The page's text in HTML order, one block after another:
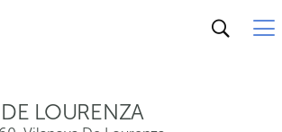
LOURENZA
Vilanova De Lourenza